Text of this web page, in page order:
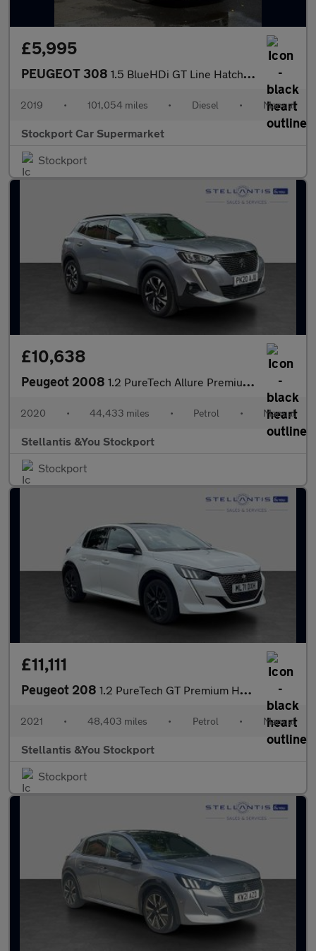
£5,995
PEUGEOT 308 1.5 BlueHDi GT Line Hatchback 5dr Diesel Manual Euro 6 (s/s) (13
2019 • 101,054 miles • Diesel • Manual
Stockport Car Supermarket
Stockport
£10,638
Peugeot 2008 1.2 PureTech Allure Premium SUV 5dr Petrol Manual Euro 6 (s/s) (
2020 • 44,433 miles • Petrol • Manual
Stellantis &You Stockport
Stockport
£11,111
Peugeot 208 1.2 PureTech GT Premium Hatchback 5dr Petrol Manual Euro 6 (s/s)
2021 • 48,403 miles • Petrol • Manual
Stellantis &You Stockport
Stockport